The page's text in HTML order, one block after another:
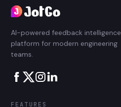
AI-powered feedback intelligence
platform for modern engineering
teams.
FEATURES